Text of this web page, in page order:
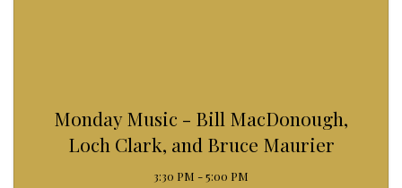
Monday Music - Bill MacDonough,
Loch Clark, and Bruce Maurier
3:30 PM - 5:00 PM